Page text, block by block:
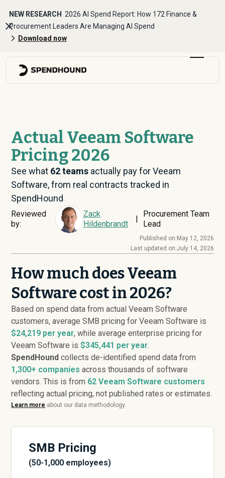
NEW RESEARCH 2026 AI Spend Report: How 172 Finance &
Procurement Leaders Are Managing AI Spend
Download now
Actual Veeam Software
Pricing 2026
See what 62teams actually pay for Veeam
Software, from real contracts tracked in
SpendHound
Reviewed
by:
Zack
Hildenbrandt
|
Procurement Team
Lead
Published on: May 12, 2026
Last updated on:July 14, 2026
How much does Veeam
Software cost in 2026?
Based on spend data from actual Veeam Software
customers, average SMB pricing for Veeam Software is
$24,219 per year, while average enterprise pricing for
Veeam Software is $345,441 per year.
SpendHound collects de-identified spend data from
1,300+ companies across thousands of software
vendors. This is from 62 Veeam Software customers
reflecting actual pricing, not published rates or estimates.
Learn more about our data methodology.
SMB Pricing
(50-1,000 employees)